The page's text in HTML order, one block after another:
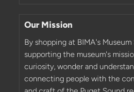
Our Mission
By shopping at BIMA's Museum
supporting the museum's
curiosity, wonder and
connecting people with the